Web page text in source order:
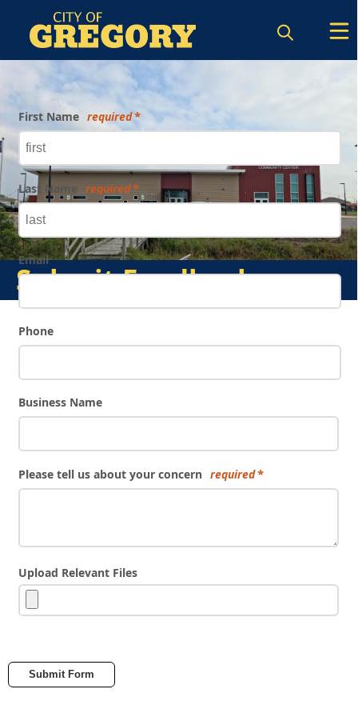
Submit Feedback
Form
First Name required
Last Name required
Email
Phone
Business Name
Please tell us about your concern required
Upload Relevant Files
Submit Form